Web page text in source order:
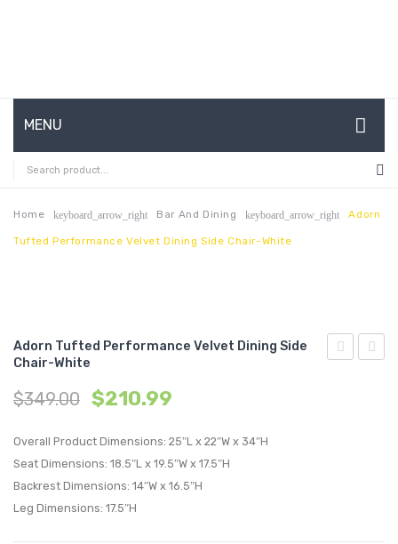
MENU
HOME
ABOUT US
CONTACT
MY ACCOUNT
Home keyboard_arrow_right Bar And Dining keyboard_arrow_right Adorn
Tufted Performance Velvet Dining Side Chair-White
Adorn Tufted Performance Velvet Dining Side
Chair-White
$349.00 $210.99
Overall Product Dimensions: 25″L x 22″W x 34″H
Seat Dimensions: 18.5″L x 19.5″W x 17.5″H
Backrest Dimensions: 14″W x 16.5″H
Leg Dimensions: 17.5″H